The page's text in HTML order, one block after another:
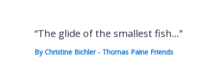
“The glide of the smallest fish…”
ByChristine Bichler - Thomas Paine Friends